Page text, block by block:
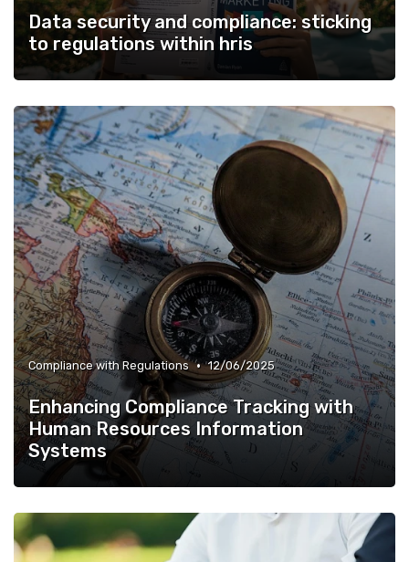
Data security and compliance: sticking
to regulations within hris
Compliance with Regulations • 12/06/2025
Enhancing Compliance Tracking with
Human Resources Information
Systems